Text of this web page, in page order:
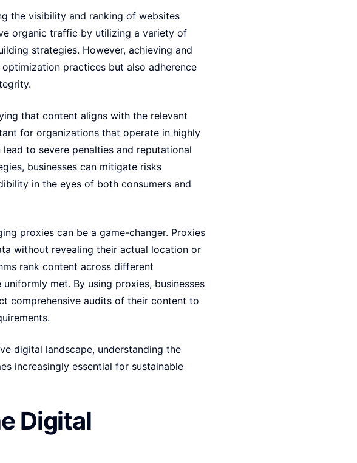
the visibility and ranking of websites
organic traffic by utilizing a variety of
strategies. However, achieving and
practices but also adherence
that content aligns with the relevant
for organizations that operate in highly
to severe penalties and reputational
businesses can mitigate risks
in the eyes of both consumers and
proxies can be a game-changer. Proxies
without revealing their actual location or
rank content across different
met. By using proxies, businesses
comprehensive audits of their content to
digital landscape, understanding the
increasingly essential for sustainable
Digital